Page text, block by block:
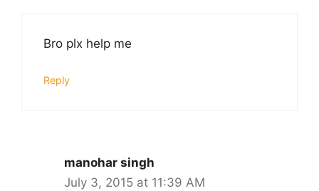
Bro plx help me
Reply
manohar singh
July 3, 2015 at 11:39 AM